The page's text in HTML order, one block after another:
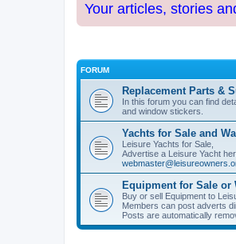
Your articles, stories
FORUM
Replacement Parts &
In this forum you can find
and window stickers.
Yachts for Sale and
Leisure Yachts for Sale,
Advertise a Leisure Yacht
Equipment for Sale or
Buy or sell Equipment to
Members can post adverts
Posts are automatically